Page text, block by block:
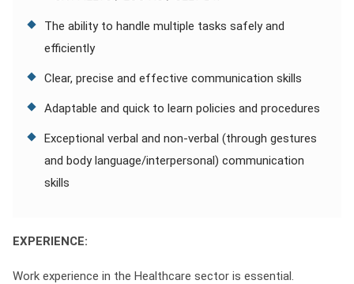
The ability to handle multiple tasks safely and
efficiently
Clear, precise and effective communication skills
Adaptable and quick to learn policies and procedures
Exceptional verbal and non-verbal (through gestures
and body language/interpersonal) communication
skills
EXPERIENCE:
Work experience in the Healthcare sector is essential.